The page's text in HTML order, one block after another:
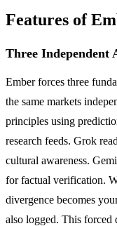
Features of
Three Independent
Ember forces three
the same markets
principles using
research feeds. Grok
cultural awareness.
for factual verification.
divergence becomes
also logged. This forced